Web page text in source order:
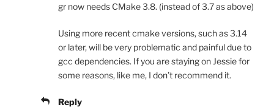
gr now needs CMake 3.8. (instead of 3.7 as above)
Using more recent cmake versions, such as 3.14
or later, will be very problematic and painful due to
gcc dependencies. If you are staying on Jessie for
some reasons, like me, I don’t recommend it.
Reply